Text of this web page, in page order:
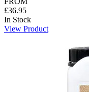
£36.95
In Stock
View Product